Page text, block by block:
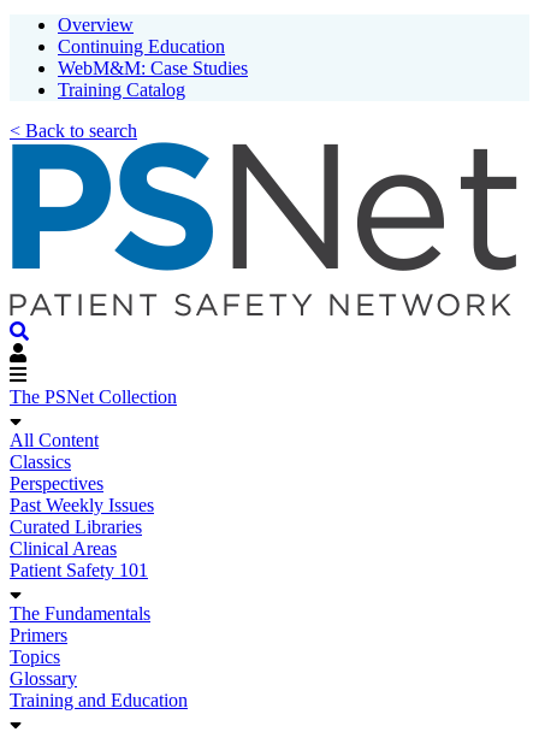
Overview
Continuing Education
WebM&M: Case Studies
Training Catalog
< Back to search
The PSNet Collection
All Content
Classics
Perspectives
Past Weekly Issues
Curated Libraries
Clinical Areas
Patient Safety 101
The Fundamentals
Primers
Topics
Glossary
Training and Education